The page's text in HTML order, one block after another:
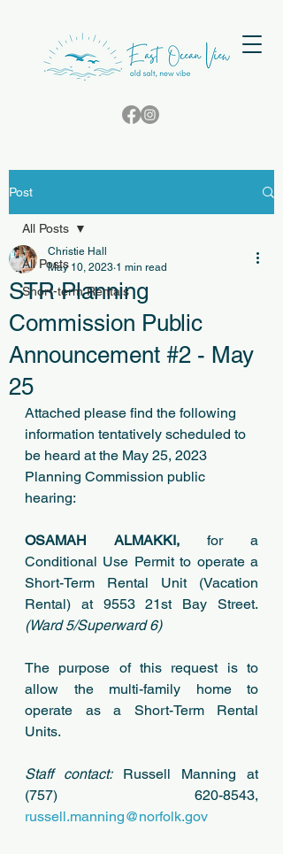
Post
All Posts
Short-term Rentals
All Posts
STR Planning
Commission Public
Announcement #2 - May
25
Christie Hall
May 10, 2023 1 min read
Attached please find the following
information tentatively scheduled to
be heard at the May 25, 2023
Planning Commission public
hearing:
OSAMAH ALMAKKI, for a
Conditional Use Permit to operate a
Short-Term Rental Unit (Vacation
Rental) at 9553 21st Bay Street.
(Ward 5/Superward 6)
The purpose of this request is to
allow the multi-family home to
operate as a Short-Term Rental
Units.
Staff contact: Russell Manning at
russell.manning@norfolk.gov